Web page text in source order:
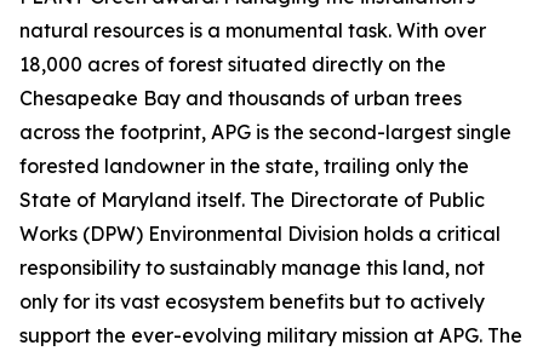
natural resources is a monumental task. With over
18,000 acres of forest situated directly on the
Chesapeake Bay and thousands of urban trees
across the footprint, APG is the second-largest single
forested landowner in the state, trailing only the
State of Maryland itself. The Directorate of Public
Works (DPW) Environmental Division holds a critical
responsibility to sustainably manage this land, not
only for its vast ecosystem benefits but to actively
support the ever-evolving military mission at APG. The